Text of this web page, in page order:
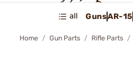
all GunsAR-15
Home Gun Parts Rifle Parts